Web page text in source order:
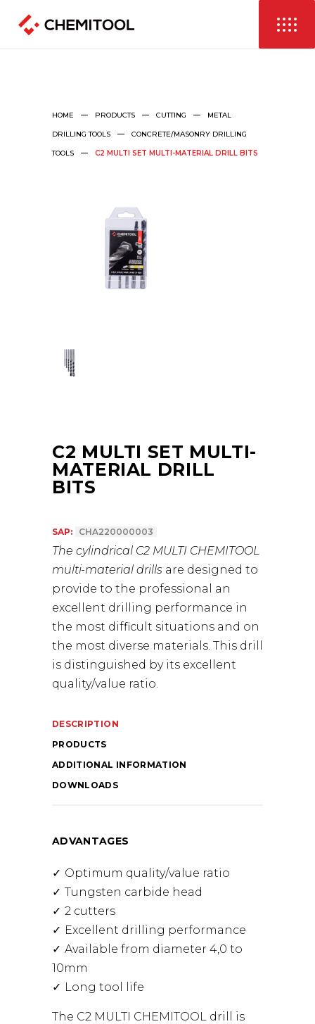
HOME PRODUCTS CUTTING METAL
DRILLING TOOLS CONCRETE/MASONRY DRILLING
TOOLS C2 MULTI SET MULTI-MATERIAL DRILL BITS
C2 MULTI SET MULTI-
MATERIAL DRILL
BITS
SAP: CHA220000003
The cylindrical C2 MULTI CHEMITOOL
multi-material drills are designed to
provide to the professional an
excellent drilling performance in
the most difficult situations and on
the most diverse materials. This drill
is distinguished by its excellent
quality/value ratio.
DESCRIPTION
ADDITIONAL INFORMATION
PRODUCTS
DOWNLOADS
ADVANTAGES
Optimum quality/value ratio
Tungsten carbide head
2 cutters
Excellent drilling performance
Available from diameter 4,0 to
10mm
Long tool life
The C2 MULTI CHEMITOOL drill is